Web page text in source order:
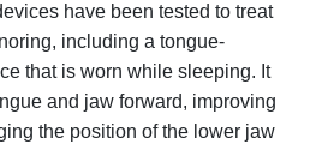
have been tested to treat
including a tongue-
that is worn while sleeping. It
and jaw forward, improving
the position of the lower jaw